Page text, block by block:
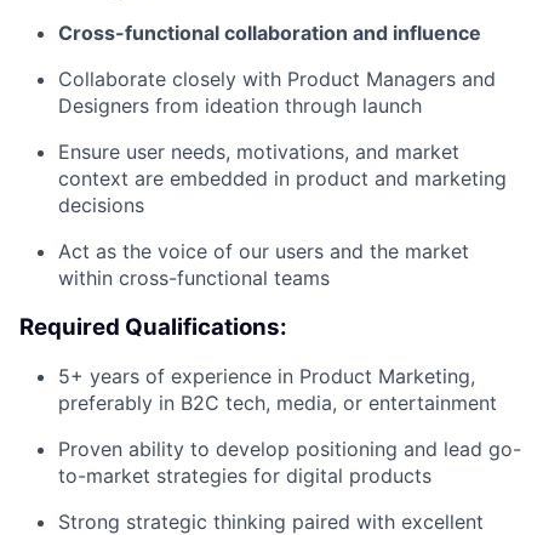
Cross-functional collaboration and influence
Collaborate closely with Product Managers and
Designers from ideation through launch
Ensure user needs, motivations, and market
context are embedded in product and marketing
decisions
Act as the voice of our users and the market
within cross-functional teams
Required Qualifications:
5+ years of experience in Product Marketing,
preferably in B2C tech, media, or entertainment
Proven ability to develop positioning and lead go-
to-market strategies for digital products
Strong strategic thinking paired with excellent